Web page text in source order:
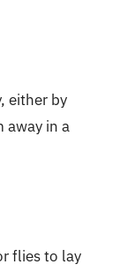
either by
away in a
flies to lay